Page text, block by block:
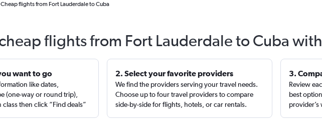
Cheap flights from Fort Lauderdale to Cuba
flights from Fort Lauderdale to Cuba
want to go
like dates,
(one-way or round trip),
then click “Find deals”
2. Select your favorite providers
We find the providers serving your travel needs.
Choose up to four travel providers to compare
side-by-side for flights, hotels, or car rentals.
3.
Review
best
provider’s